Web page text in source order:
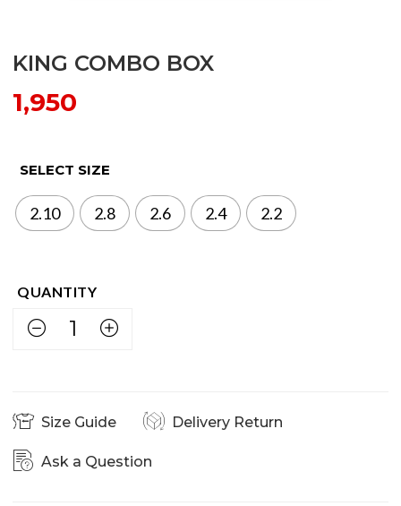
KING COMBO BOX
1,950
SELECT SIZE
2.10 2.8 2.6 2.4 2.2
Size Guide Delivery Return
Ask a Question